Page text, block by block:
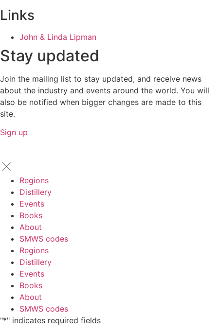
Links
John & Linda Lipman
Stay updated
Join the mailing list to stay updated, and receive news
about the industry and events around the world. You will
also be notified when bigger changes are made to this
site.
Sign up
Regions
Distillery
Events
Books
About
SMWS codes
Regions
Distillery
Events
Books
About
SMWS codes
"*" indicates required fields